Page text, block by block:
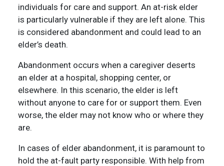
individuals for care and support. An at-risk elder
is particularly vulnerable if they are left alone. This
is considered abandonment and could lead to an
elder’s death.
Abandonment occurs when a caregiver deserts
an elder at a hospital, shopping center, or
elsewhere. In this scenario, the elder is left
without anyone to care for or support them. Even
worse, the elder may not know who or where they
are.
In cases of elder abandonment, it is paramount to
hold the at-fault party responsible. With help from